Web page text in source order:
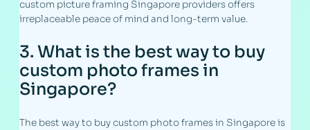
custom picture framing Singapore providers offers
irreplaceable peace of mind and long-term value.
3. What is the best way to buy
custom photo frames in
Singapore?
The best way to buy custom photo frames in Singapore is